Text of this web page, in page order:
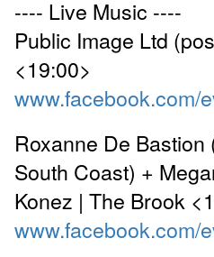
---- Live Music ----
Public Image Ltd
<19:00>
www.facebook.com/
Roxanne De
South Coast) +
Konez | The Brook
www.facebook.com/